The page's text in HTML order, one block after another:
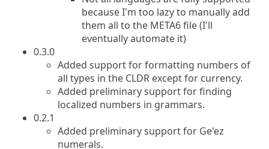
because I'm too lazy to manually add
them all to the META6 file (I'll
eventually automate it)
0.3.0
Added support for formatting numbers of
all types in the CLDR except for currency.
Added preliminary support for finding
localized numbers in grammars.
0.2.1
Added preliminary support for Ge'ez
numerals.